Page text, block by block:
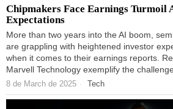
Chipmakers Face Earnings Turmoil
Expectations
More than two years into the AI boom,
are grappling with heightened investor
when it comes to their earnings reports.
Marvell Technology exemplify the
8 de March de 2025 Tech